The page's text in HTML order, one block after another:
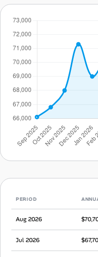
PERIOD
Aug 2026
Jul 2026